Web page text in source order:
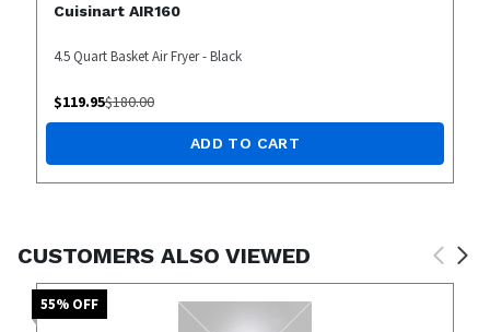
Cuisinart AIR160
4.5 Quart Basket Air Fryer - Black
$119.95$180.00
ADD TO CART
CUSTOMERS ALSO VIEWED
55% OFF